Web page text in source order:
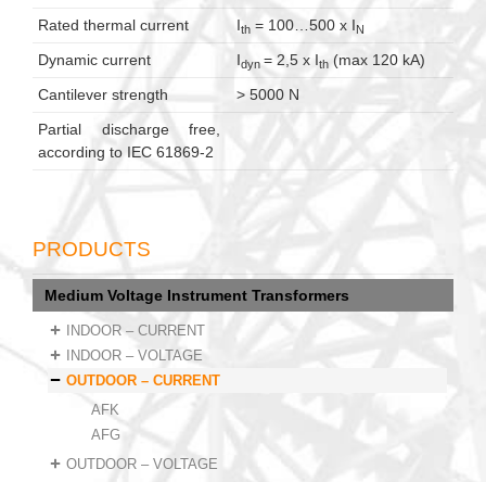
PRODUCTS
Medium Voltage Instrument Transformers
INDOOR – CURRENT
INDOOR – VOLTAGE
OUTDOOR – CURRENT
AFK
AFG
OUTDOOR – VOLTAGE
Rated thermal current
Ith = 100…500 x IN
Dynamic current Idyn = 2,5 x Ith (max 120 kA)
Cantilever strength
> 5000 N
Partial discharge free,
according to IEC 61869-2